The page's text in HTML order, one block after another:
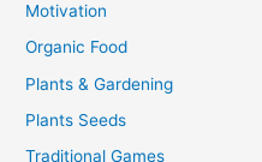
Motivation
Organic Food
Plants & Gardening
Plants Seeds
Traditional Games